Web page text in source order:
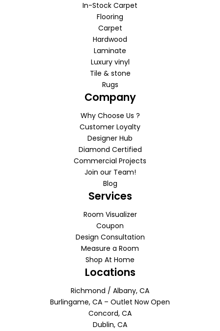
In-Stock Carpet
Flooring
Carpet
Hardwood
Laminate
Luxury vinyl
Tile & stone
Rugs
Company
Why Choose Us ?
Customer Loyalty
Designer Hub
Diamond Certified
Commercial Projects
Join our Team!
Blog
Services
Room Visualizer
Coupon
Design Consultation
Measure a Room
Shop At Home
Locations
Richmond / Albany, CA
Burlingame, CA – Outlet Now Open
Concord, CA
Dublin, CA